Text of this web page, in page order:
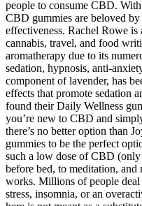
people to consume CBD.
CBD gummies are beloved
effectiveness. Rachel Rowe
cannabis, travel, and food
aromatherapy due to its
sedation, hypnosis, anti-
component of lavender, has
effects that promote sedation
found their Daily Wellness
you’re new to CBD and
there’s no better option than
gummies to be the perfect
such a low dose of CBD
before bed, to meditation,
works. Millions of people
stress, insomnia, or an